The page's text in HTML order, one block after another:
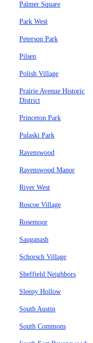
Palmer Square
Park West
Peterson Park
Pilsen
Polish Village
Prairie Avenue Historic
District
Princeton Park
Pulaski Park
Ravenswood
Ravenswood Manor
River West
Roscoe Village
Rosemoor
Sauganash
Schorsch Village
Sheffield Neighbors
Sleepy Hollow
South Austin
South Commons